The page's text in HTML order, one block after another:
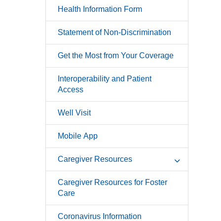
Health Information Form
Statement of Non-Discrimination
Get the Most from Your Coverage
Interoperability and Patient
Access
Well Visit
Mobile App
Caregiver Resources
Caregiver Resources for Foster
Care
Coronavirus Information